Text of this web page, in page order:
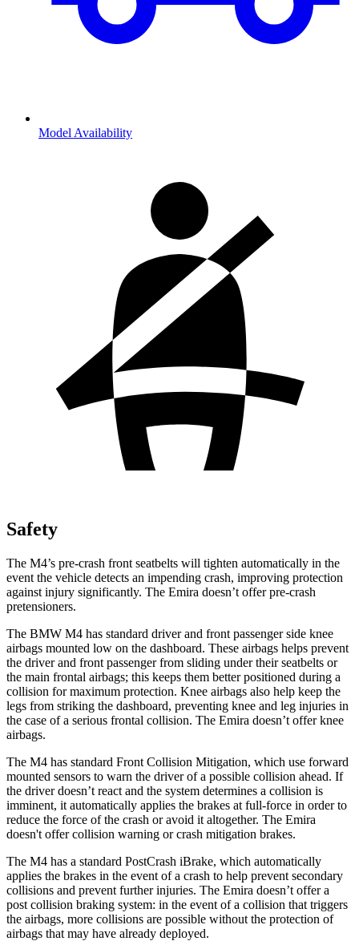
Model Availability
Safety
The M4’s pre-crash front seatbelts will tighten automatically in the
event the vehicle detects an impending crash, improving protection
against injury significantly. The Emira doesn’t offer pre-crash
pretensioners.
The BMW M4 has standard driver and front passenger side knee
airbags mounted low on the dashboard. These airbags helps prevent
the driver and front passenger from sliding under their seatbelts or
the main frontal airbags; this keeps them better positioned during a
collision for maximum protection. Knee airbags also help keep the
legs from striking the dashboard, preventing knee and leg injuries in
the case of a serious frontal collision. The Emira doesn’t offer knee
airbags.
The M4 has standard Front Collision Mitigation, which use forward
mounted sensors to warn the driver of a possible collision ahead. If
the driver doesn’t react and the system determines a collision is
imminent, it automatically applies the brakes at full-force in order to
reduce the force of the crash or avoid it altogether. The Emira
doesn't offer collision warning or crash mitigation brakes.
The M4 has a standard PostCrash iBrake, which automatically
applies the brakes in the event of a crash to help prevent secondary
collisions and prevent further injuries. The Emira doesn’t offer a
post collision braking system: in the event of a collision that triggers
the airbags, more collisions are possible without the protection of
airbags that may have already deployed.